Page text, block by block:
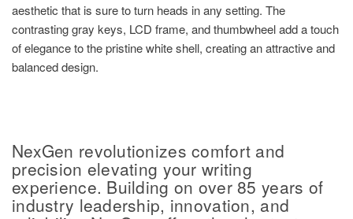
aesthetic that is sure to turn heads in any setting. The
contrasting gray keys, LCD frame, and thumbwheel add a touch
of elegance to the pristine white shell, creating an attractive and
balanced design.
NexGen revolutionizes comfort and
precision elevating your writing
experience. Building on over 85 years of
industry leadership, innovation, and